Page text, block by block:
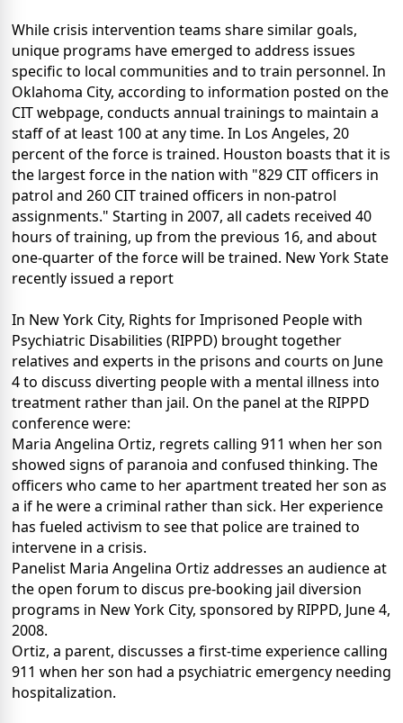
While crisis intervention teams share similar goals,
unique programs have emerged to address issues
specific to local communities and to train personnel. In
Oklahoma City, according to information posted on the
CIT webpage, conducts annual trainings to maintain a
staff of at least 100 at any time. In Los Angeles, 20
percent of the force is trained. Houston boasts that it is
the largest force in the nation with "829 CIT officers in
patrol and 260 CIT trained officers in non-patrol
assignments." Starting in 2007, all cadets received 40
hours of training, up from the previous 16, and about
one-quarter of the force will be trained. New York State
recently issued a report
In New York City, Rights for Imprisoned People with
Psychiatric Disabilities (RIPPD) brought together
relatives and experts in the prisons and courts on June
4 to discuss diverting people with a mental illness into
treatment rather than jail. On the panel at the RIPPD
conference were:
Maria Angelina Ortiz, regrets calling 911 when her son
showed signs of paranoia and confused thinking. The
officers who came to her apartment treated her son as
a if he were a criminal rather than sick. Her experience
has fueled activism to see that police are trained to
intervene in a crisis.
Panelist Maria Angelina Ortiz addresses an audience at
the open forum to discus pre-booking jail diversion
programs in New York City, sponsored by RIPPD, June 4,
2008.
Ortiz, a parent, discusses a first-time experience calling
911 when her son had a psychiatric emergency needing
hospitalization.